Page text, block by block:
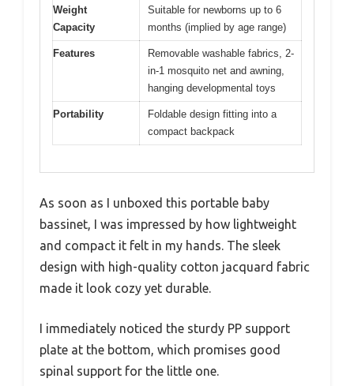
Weight
Capacity
Suitable for newborns up to 6
months (implied by age range)
Features
Removable washable fabrics, 2-
in-1 mosquito net and awning,
hanging developmental toys
Portability
Foldable design fitting into a
compact backpack
As soon as I unboxed this portable baby
bassinet, I was impressed by how lightweight
and compact it felt in my hands. The sleek
design with high-quality cotton jacquard fabric
made it look cozy yet durable.
I immediately noticed the sturdy PP support
plate at the bottom, which promises good
spinal support for the little one.